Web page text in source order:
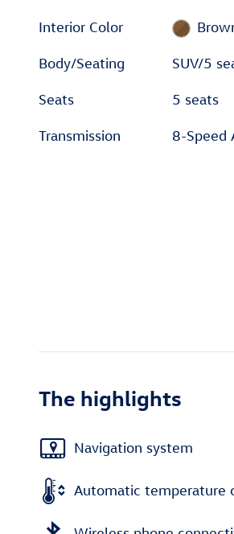
Interior Color
Body/Seating SUV/5
Seats 5 seats
Transmission 8-Speed
The highlights
Navigation system
Automatic temperature